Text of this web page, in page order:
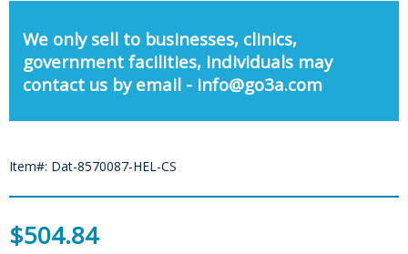
We only sell to businesses, clinics,
government facilities, individuals may
contact us by email - info@go3a.com
Item#: Dat-8570087-HEL-CS
$504.84